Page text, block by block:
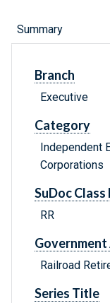
Summary
Branch
Executive
Category
Independent
Corporations
SuDoc Class
RR
Railroad
Series Title